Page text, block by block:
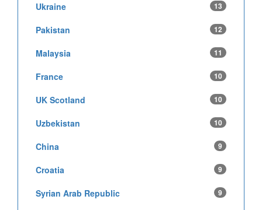
Ukraine 13
Pakistan 12
Malaysia 11
France 10
UK Scotland 10
Uzbekistan 10
China 9
Croatia 9
Syrian Arab Republic 9